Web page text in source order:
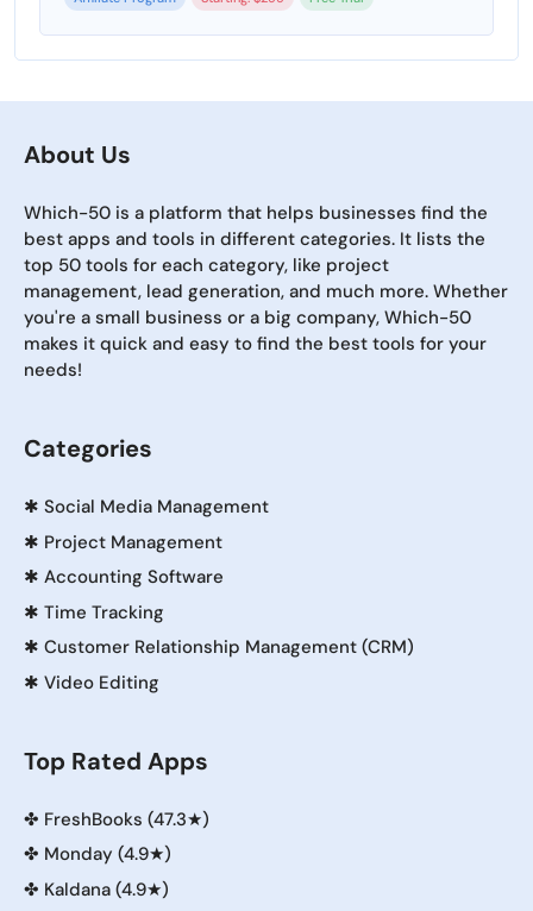
About Us
Which-50 is a platform that helps businesses find the
best apps and tools in different categories. It lists the
top 50 tools for each category, like project
management, lead generation, and much more. Whether
you're a small business or a big company, Which-50
makes it quick and easy to find the best tools for your
needs!
Categories
✱ Social Media Management
✱ Project Management
✱ Accounting Software
✱ Time Tracking
✱ Customer Relationship Management (CRM)
✱ Video Editing
Top Rated Apps
✤ FreshBooks (47.3★)
✤ Monday (4.9★)
✤ Kaldana (4.9★)